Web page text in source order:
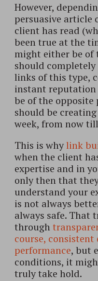
However,
persuasive article
client has read
been true at the
might either be of
should
links of this type,
instant
be of the opposite
should be
week, from now
This is whylink
when the client
expertise and in
only then that
understand your
is not always
always safe. That
through
course, consistent
performance, but
conditions, it
truly take hold.